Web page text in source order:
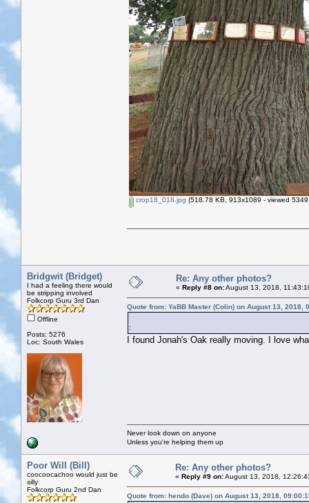
crop18_018.jpg (518.78 KB, 913x1089 - viewed 5349
Bridgwit (Bridget)
I had a feeling there would
be stripping involved
Folkcorp Guru 3rd Dan
Offline
Posts: 5276
Loc: South Wales
Re: Any other photos?
« Reply #8 on:August 13, 2018,
Quote from: YaBB Master (Colin) on August 13, 2018,
:
I found Jonah's Oak really moving. I love
Never look down on anyone
Unless you're helping them up
Poor Will (Bill)
coocoocachoo would just be
silly
Folkcorp Guru 2nd Dan
Re: Any other photos?
« Reply #9 on:August 13, 2018,
Quote from: hendo (Dave) on August 13, 2018,